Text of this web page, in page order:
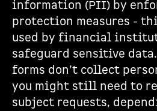
information (PII) by
protection measures -
used by financial
safeguard sensitive
forms don’t collect
you might still need to
subject requests,